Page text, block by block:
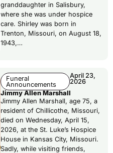
granddaughter in Salisbury,
where she was under hospice
care. Shirley was born in
Trenton, Missouri, on August 18,
1943,…
Funeral
Announcements
April 23,
2026
Jimmy Allen Marshall
Jimmy Allen Marshall, age 75, a
resident of Chillicothe, Missouri,
died on Wednesday, April 15,
2026, at the St. Luke’s Hospice
House in Kansas City, Missouri.
Sadly, while visiting friends,